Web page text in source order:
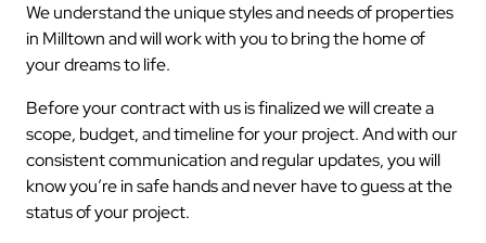
We understand the unique styles and needs of properties
in Milltown and will work with you to bring the home of
your dreams to life.
Before your contract with us is finalized we will create a
scope, budget, and timeline for your project. And with our
consistent communication and regular updates, you will
know you’re in safe hands and never have to guess at the
status of your project.